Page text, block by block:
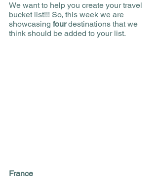
We want to help you create your travel
bucket list!!! So, this week we are
showcasing four destinations that we
think should be added to your list.
France